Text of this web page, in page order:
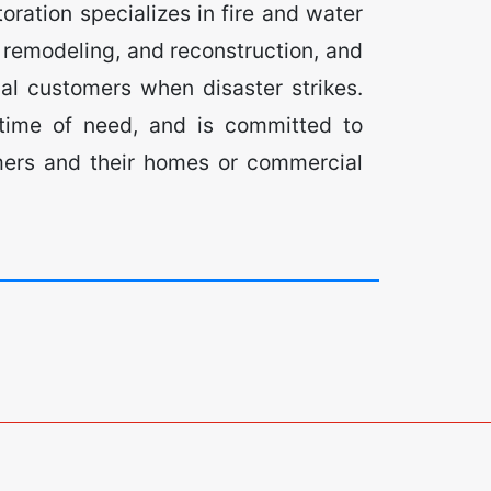
specializes in fire and water
and reconstruction, and
customers when disaster strikes.
of need, and is committed to
and their homes or commercial